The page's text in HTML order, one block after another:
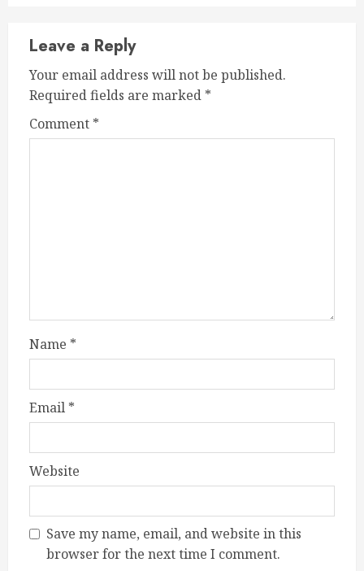
Leave a Reply
Your email address will not be published.
Required fields are marked *
Comment *
Name *
Email *
Website
Save my name, email, and website in this
browser for the next time I comment.